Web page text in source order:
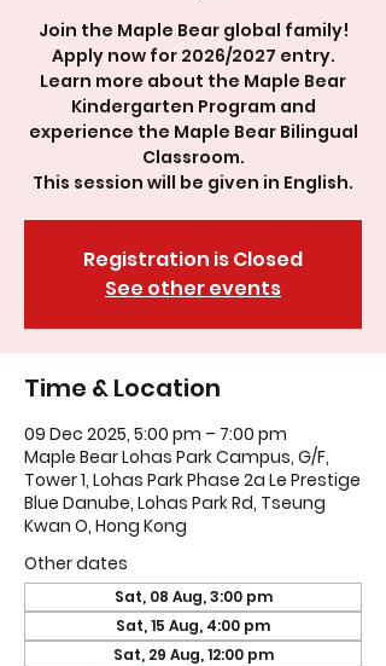
Join the Maple Bear global family!
Apply now for 2026/2027 entry.
Learn more about the Maple Bear
Kindergarten Program and
experience the Maple Bear Bilingual
Classroom.
This session will be given in English.
Registration is Closed
See other events
Time & Location
09 Dec 2025, 5:00 pm – 7:00 pm
Maple Bear Lohas Park Campus, G/F,
Tower 1, Lohas Park Phase 2a Le Prestige
Blue Danube, Lohas Park Rd, Tseung
Kwan O, Hong Kong
Other dates
Sat, 08 Aug, 3:00 pm
Sat, 15 Aug, 4:00 pm
Sat, 29 Aug, 12:00 pm